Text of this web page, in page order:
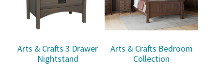
Arts & Crafts 3 Drawer
Nightstand
Arts & Crafts Bedroom
Collection